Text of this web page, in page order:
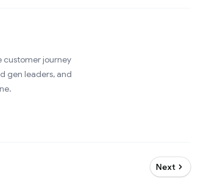
customer journey
gen leaders, and
Next